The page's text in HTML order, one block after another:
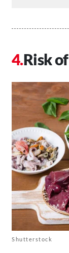
Risk
Shutterstock